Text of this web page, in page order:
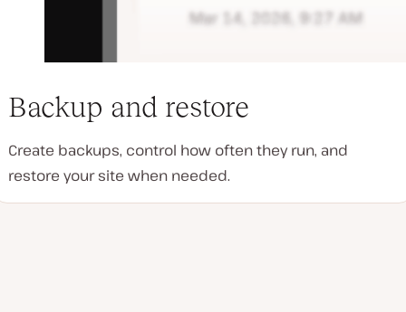
Backup and restore
Create backups, control how often they run, and
restore your site when needed.